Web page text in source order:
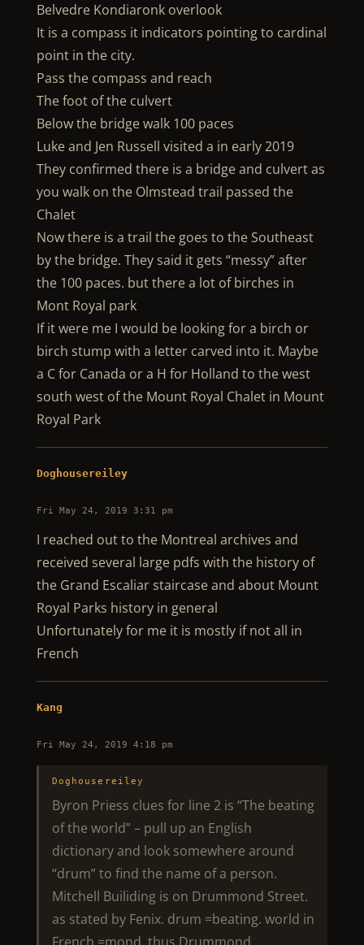
Belvedre Kondiaronk overlook
It is a compass it indicators pointing to cardinal
point in the city.
Pass the compass and reach
The foot of the culvert
Below the bridge walk 100 paces
Luke and Jen Russell visited a in early 2019
They confirmed there is a bridge and culvert as
you walk on the Olmstead trail passed the
Chalet
Now there is a trail the goes to the Southeast
by the bridge. They said it gets “messy” after
the 100 paces. but there a lot of birches in
Mont Royal park
If it were me I would be looking for a birch or
birch stump with a letter carved into it. Maybe
a C for Canada or a H for Holland to the west
south west of the Mount Royal Chalet in Mount
Royal Park
Doghousereiley
Fri May 24, 2019 3:31 pm
I reached out to the Montreal archives and
received several large pdfs with the history of
the Grand Escaliar staircase and about Mount
Royal Parks history in general
Unfortunately for me it is mostly if not all in
French
Kang
Fri May 24, 2019 4:18 pm
Doghousereiley
Byron Priess clues for line 2 is “The beating
of the world” – pull up an English
dictionary and look somewhere around
“drum” to find the name of a person.
Mitchell Builiding is on Drummond Street.
as stated by Fenix. drum =beating. world in